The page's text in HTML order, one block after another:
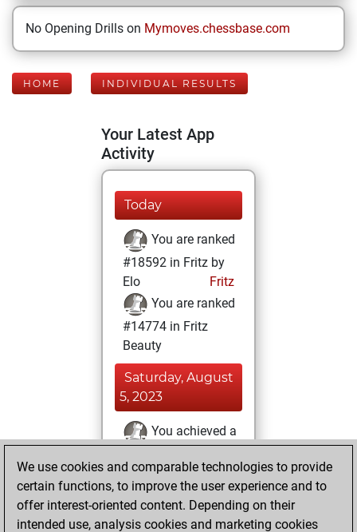
No Opening Drills on Mymoves.chessbase.com
HOME INDIVIDUAL RESULTS
Your Latest App
Activity
Today
You are ranked
#18592 in Fritz by
Elo
Fritz
You are ranked
#14774 in Fritz
Beauty
Saturday, August
5, 2023
You achieved a
Fritz
You
achieved a new Elo
of 1576
We use cookies and comparable technologies to provide
certain functions, to improve the user experience and to
offer interest-oriented content. Depending on their
intended use, analysis cookies and marketing cookies